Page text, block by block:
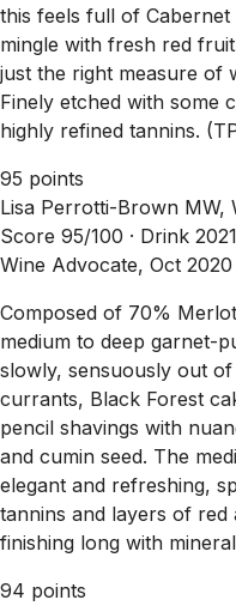
this feels full of
mingle with fresh red
just the right measure of
Finely etched with some
highly refined tannins.
95 points
Lisa Perrotti-Brown MW,
Score 95/100 · Drink
Wine Advocate, Oct 2020
Composed of 70%
medium to deep garnet-
slowly, sensuously out
currants, Black Forest
pencil shavings with
and cumin seed. The
elegant and refreshing,
tannins and layers of
finishing long with
94 points